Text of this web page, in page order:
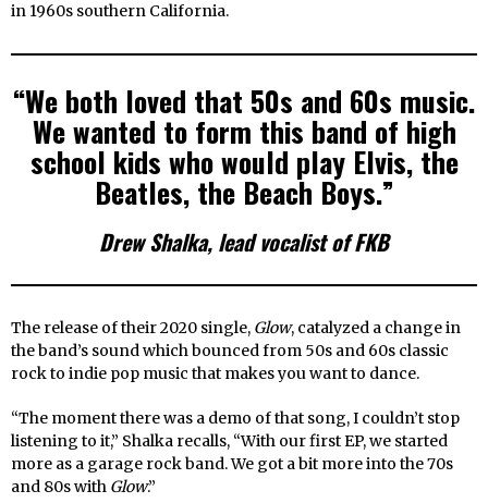
in 1960s southern California.
“We both loved that 50s and 60s music.
We wanted to form this band of high
school kids who would play Elvis, the
Beatles, the Beach Boys.”
Drew Shalka, lead vocalist of FKB
The release of their 2020 single, Glow, catalyzed a change in
the band’s sound which bounced from 50s and 60s classic
rock to indie pop music that makes you want to dance.
“The moment there was a demo of that song, I couldn’t stop
listening to it,” Shalka recalls, “With our first EP, we started
more as a garage rock band. We got a bit more into the 70s
and 80s with Glow.”